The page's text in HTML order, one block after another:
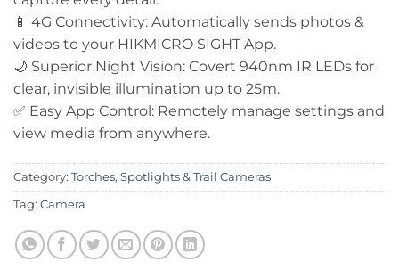
📱 4G Connectivity: Automatically sends photos &
videos to your HIKMICRO SIGHT App.
🌙 Superior Night Vision: Covert 940nm IR LEDs for
clear, invisible illumination up to 25m.
✅ Easy App Control: Remotely manage settings and
view media from anywhere.
Category: Torches, Spotlights & Trail Cameras
Tag: Camera